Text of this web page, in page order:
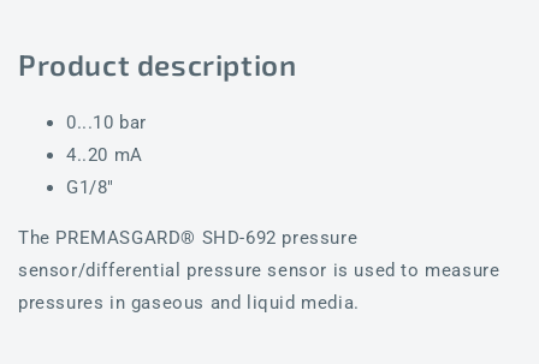
Product description
0...10 bar
4..20 mA
G1/8"
The PREMASGARD® SHD-692 pressure
sensor/differential pressure sensor is used to measure
pressures in gaseous and liquid media.